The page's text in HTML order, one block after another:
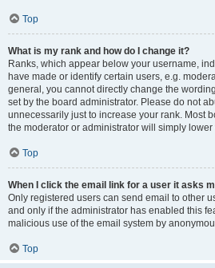
Top
What is my rank and how do I change it?
Ranks, which appear below your username,
have made or identify certain users, e.g.
general, you cannot directly change the
set by the board administrator. Please do not
unnecessarily just to increase your rank. Most
the moderator or administrator will simply lower
Top
When I click the email link for a user it asks
Only registered users can send email to other
and only if the administrator has enabled this
malicious use of the email system by
Top